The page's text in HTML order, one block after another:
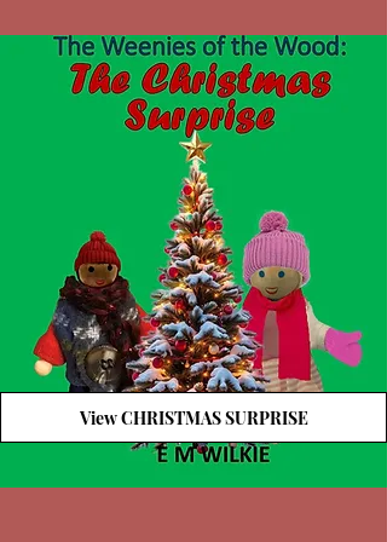
View CHRISTMAS SURPRISE